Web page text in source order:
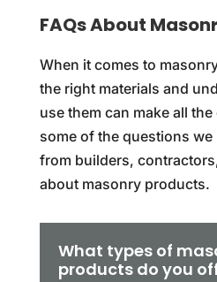
FAQs About
When it comes to
the right materials and
use them can make all
some of the questions we
from builders,
about masonry products.
What types of
products do you